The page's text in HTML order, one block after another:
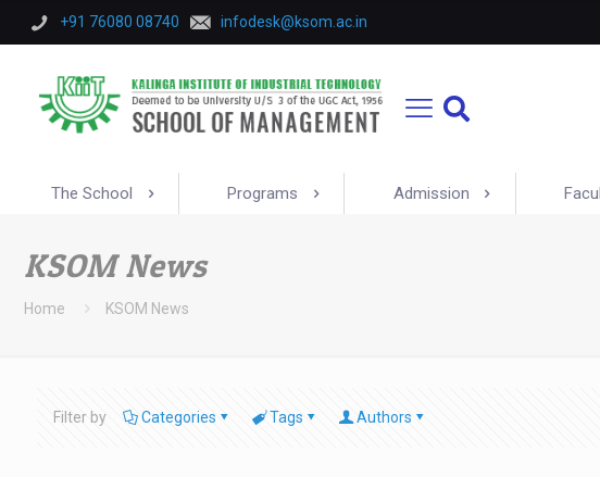
+91 76080 08740 infodesk@ksom.ac.in
The School Programs Admission
KSOM News
Home KSOM News
Filter by Categories Tags Authors